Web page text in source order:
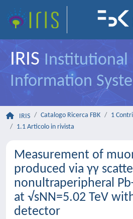
IRIS Institutional
Information
IRIS Catalogo Ricerca FBK
1
1.1 Articolo in rivista
Measurement of
produced via γγ
nonultraperipheral
at √sNN=5.02 TeV
detector